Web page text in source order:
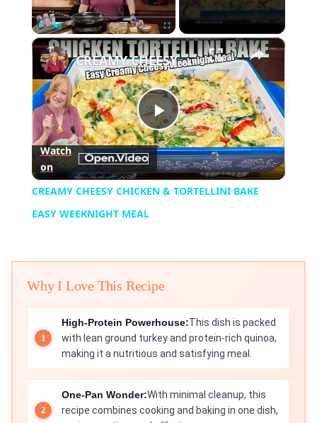
Play Unmute Fullscreen ×
Play
Video
CREAMY CHEESY CHICKEN & TORTELLINI BAKE EASY WEEKNIGHT MEAL
Watch
on
CREAMY CHEESY CHICKEN & TORTELLINI BAKE
EASY WEEKNIGHT MEAL
Why I Love This Recipe
High-Protein Powerhouse:This dish is packed
with lean ground turkey and protein-rich quinoa,
making it a nutritious and satisfying meal.
One-Pan Wonder:With minimal cleanup, this
recipe combines cooking and baking in one dish,